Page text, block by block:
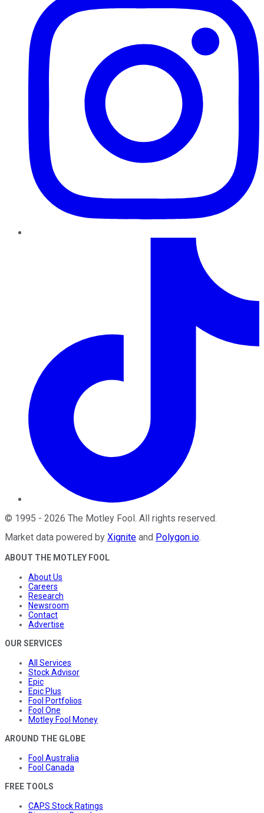
© 1995 - 2026 The Motley Fool. All rights reserved.
Market data powered by Xignite and Polygon.io.
ABOUT THE MOTLEY FOOL
About Us
Careers
Research
Newsroom
Contact
Advertise
OUR SERVICES
All Services
Stock Advisor
Epic
Epic Plus
Fool Portfolios
Fool One
Motley Fool Money
AROUND THE GLOBE
Fool Australia
Fool Canada
FREE TOOLS
CAPS Stock Ratings